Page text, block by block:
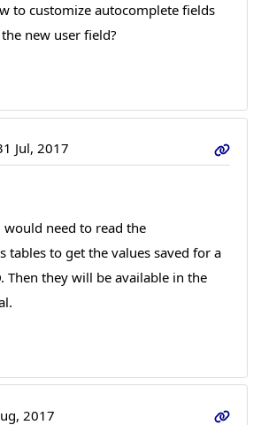
to customize autocomplete fields
new user field?
Jul, 2017
need to read the
tables to get the values saved for a
Then they will be available in the
2017